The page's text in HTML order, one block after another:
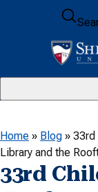
Skip to content
Home » Blog » 33rd
Library and the
33rd